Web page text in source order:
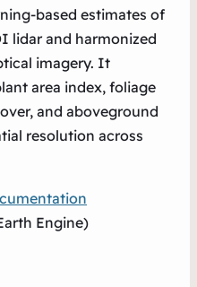
based estimates of
lidar and harmonized
imagery. It
area index, foliage
and aboveground
resolution across
Engine)